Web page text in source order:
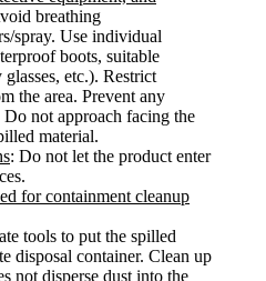
breathing
spray. Use individual
boots, suitable
etc.). Restrict
the area. Prevent any
not approach facing the
material.
: Do not let the product enter
for containment cleanup
tools to put the spilled
disposal container. Clean up
not disperse dust into the